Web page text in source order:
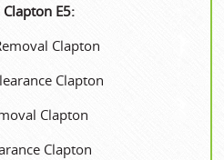
E5:
Clapton
Clapton
Clapton
Clapton